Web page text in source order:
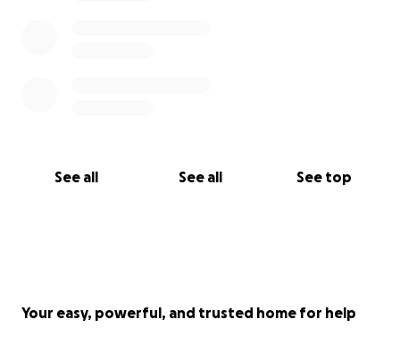
See all See all See top
Your easy, powerful, and trusted home for help